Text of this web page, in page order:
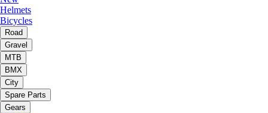
Helmets
Bicycles
Road
Gravel
MTB
BMX
City
Spare Parts
Gears